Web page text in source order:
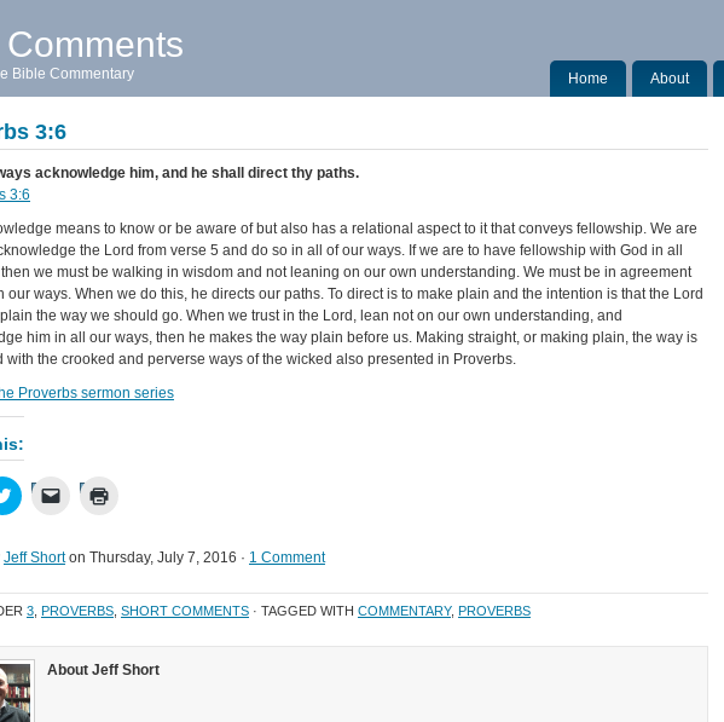
Bible Commentary Home About
3:6
acknowledge him, and he shall direct thy paths.
3:6
means to know or be aware of but also has a relational aspect to it that conveys fellowship. We are
the Lord from verse 5 and do so in all of our ways. If we are to have fellowship with God in all
we must be walking in wisdom and not leaning on our own understanding. We must be in agreement
our ways. When we do this, he directs our paths. To direct is to make plain and the intention is that the Lord
the way we should go. When we trust in the Lord, lean not on our own understanding, and
him in all our ways, then he makes the way plain before us. Making straight, or making plain, the way is
with the crooked and perverse ways of the wicked also presented in Proverbs.
Proverbs sermon series
Click
to
Twitter
(Opens
new
window)
Click
link
to
friend
(Opens
new
window)
in
Jeff Shorton Thursday, July 7, 2016 · 1 Comment
3 PROVERBS SHORT COMMENTS · TAGGED WITH COMMENTARY, PROVERBS
About Jeff Short